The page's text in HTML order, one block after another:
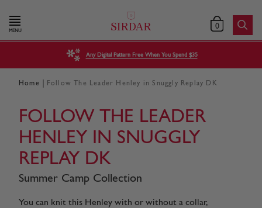
MENU 0
Any Digital Pattern Free When You Spend $35
Home Follow The Leader Henley in Snuggly Replay DK
FOLLOW THE LEADER
HENLEY IN SNUGGLY
REPLAY DK
Summer Camp Collection
You can knit this Henley with or without a collar,